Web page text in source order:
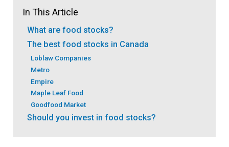
In This Article
What are food stocks?
The best food stocks in Canada
Loblaw Companies
Metro
Empire
Maple Leaf Food
Goodfood Market
Should you invest in food stocks?